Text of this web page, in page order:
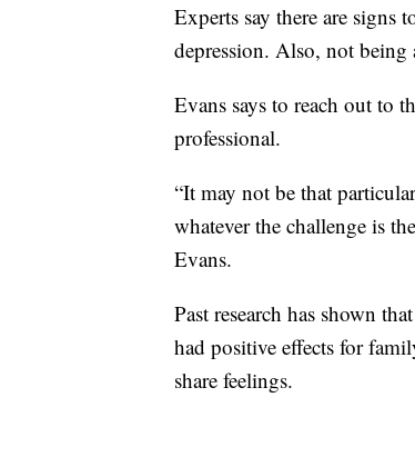
Experts say there are signs
depression. Also, not
Evans says to reach out to
professional.
“It may not be that
whatever the challenge is
Evans.
Past research has shown
had positive effects for
share feelings.